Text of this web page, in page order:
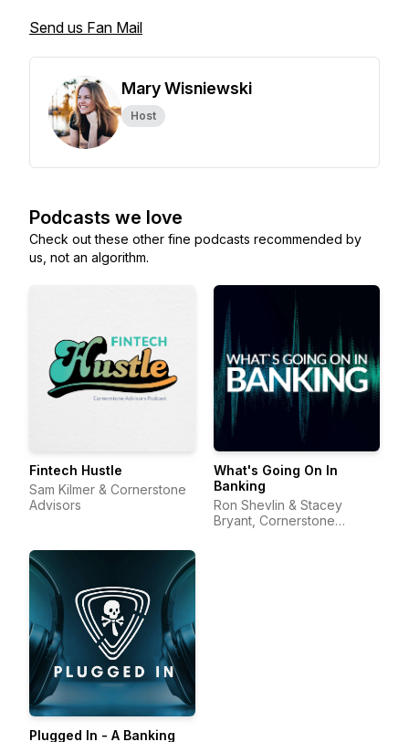
Send us Fan Mail
Mary Wisniewski
Host
Podcasts we love
Check out these other fine podcasts recommended by
us, not an algorithm.
Fintech Hustle
Sam Kilmer & Cornerstone
Advisors
What's Going On In
Banking
Ron Shevlin & Stacey
Bryant, Cornerstone
Plugged In - A Banking